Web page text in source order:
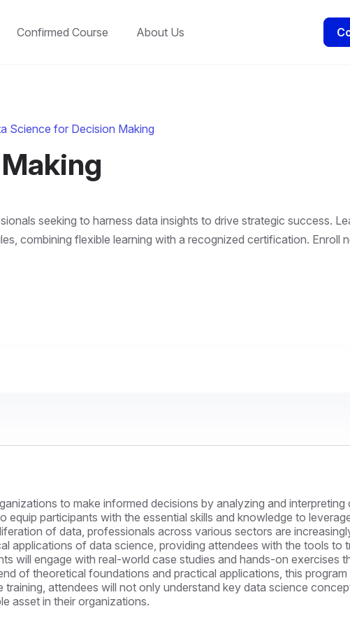
Confirmed Course About Us
Science for Decision Making
seeking to harness data insights to drive strategic success.
combining flexible learning with a recognized certification. Enroll
to make informed decisions by analyzing and interpreting
participants with the essential skills and knowledge to
of data, professionals across various sectors are
applications of data science, providing attendees with the tools to
will engage with real-world case studies and hands-on exercises
of theoretical foundations and practical applications, this program
attendees will not only understand key data science
asset in their organizations.